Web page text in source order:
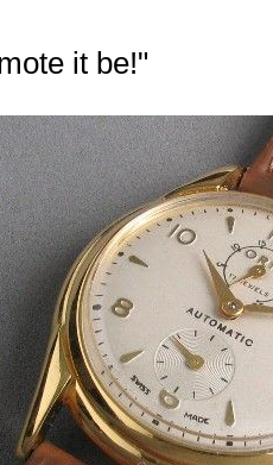
it be!"